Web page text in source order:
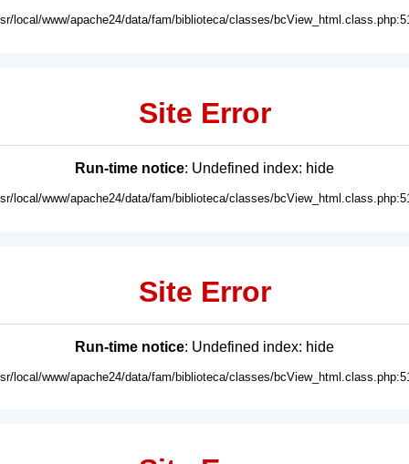
local/www/apache24/data/fam/biblioteca/classes/
Site Error
Run-time notice: Undefined index: hide
local/www/apache24/data/fam/biblioteca/classes/
Site Error
Run-time notice: Undefined index: hide
local/www/apache24/data/fam/biblioteca/classes/